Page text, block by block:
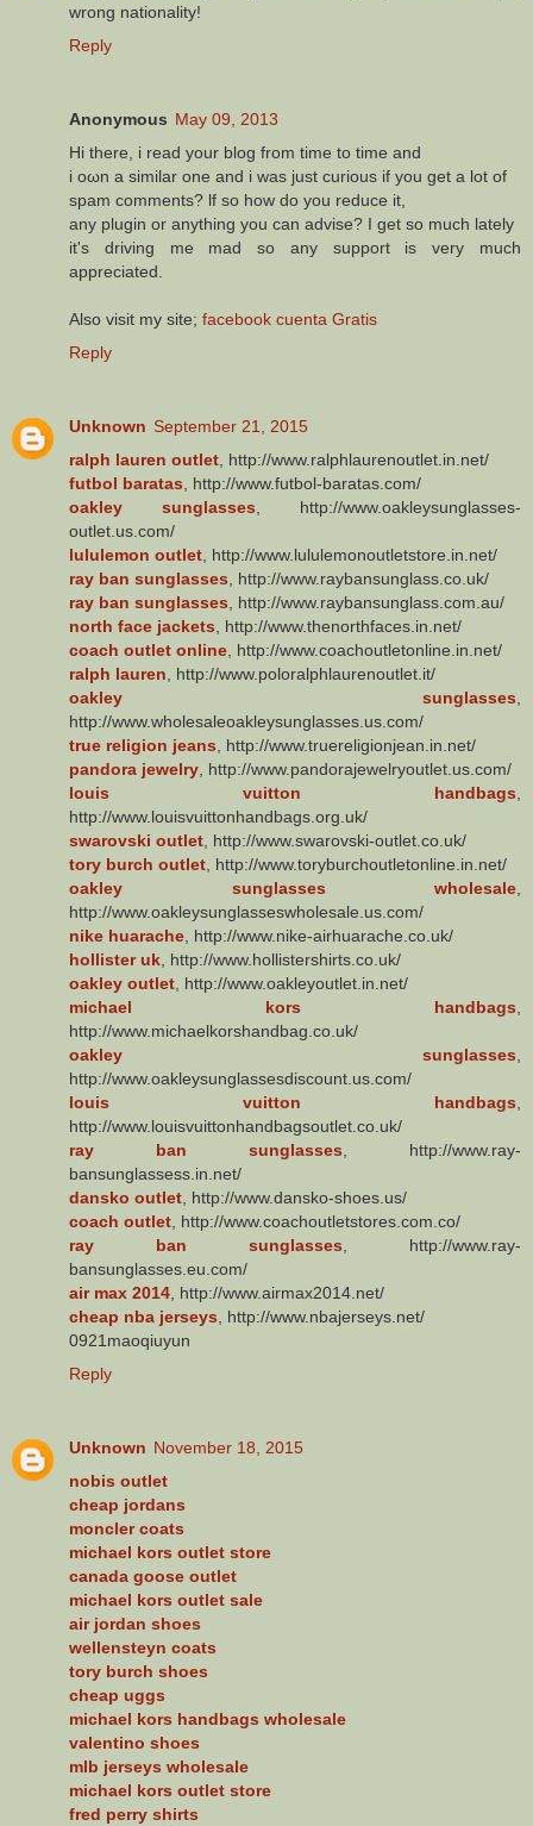
wrong nationality!
Reply
Anonymous May 09, 2013
Hi there, i reаd your blοg frοm time to timе and
i oωn a similar onе and i waѕ just curious if уou get a lot of
spam comments? ӏf so hоw do уou reԁuce it,
anу plugin or anythіng you can advise? I get so much lately
it's driving me mad so any support is very much
appreciated.
Also visit my site; facebook cuenta Gratis
Reply
Unknown September 21, 2015
ralph lauren outlet , http://www.ralphlaurenoutlet.in.net/
futbol baratas , http://www.futbol-baratas.com/
oakley sunglasses , http://www.oakleysunglasses-
outlet.us.com/
lululemon outlet , http://www.lululemonoutletstore.in.net/
ray ban sunglasses , http://www.raybansunglass.co.uk/
ray ban sunglasses , http://www.raybansunglass.com.au/
north face jackets , http://www.thenorthfaces.in.net/
coach outlet online , http://www.coachoutletonline.in.net/
ralph lauren , http://www.poloralphlaurenoutlet.it/
oakley sunglasses
http://www.wholesaleoakleysunglasses.us.com/
true religion jeans , http://www.truereligionjean.in.net/
pandora jewelry , http://www.pandorajewelryoutlet.us.com/
louis vuitton handbags
http://www.louisvuittonhandbags.org.uk/
swarovski outlet , http://www.swarovski-outlet.co.uk/
tory burch outlet , http://www.toryburchoutletonline.in.net/
oakley sunglasses wholesale
http://www.oakleysunglasseswholesale.us.com/
nike huarache , http://www.nike-airhuarache.co.uk/
hollister uk , http://www.hollistershirts.co.uk/
oakley outlet , http://www.oakleyoutlet.in.net/
michael kors handbags
http://www.michaelkorshandbag.co.uk/
oakley sunglasses
http://www.oakleysunglassesdiscount.us.com/
louis vuitton handbags
http://www.louisvuittonhandbagsoutlet.co.uk/
ray ban sunglasses , http://www.ray-
bansunglassess.in.net/
dansko outlet , http://www.dansko-shoes.us/
coach outlet , http://www.coachoutletstores.com.co/
ray ban sunglasses , http://www.ray-
bansunglasses.eu.com/
air max 2014 , http://www.airmax2014.net/
cheap nba jerseys , http://www.nbajerseys.net/
0921maoqiuyun
Reply
Unknown November 18, 2015
nobis outlet
cheap jordans
moncler coats
michael kors outlet store
canada goose outlet
michael kors outlet sale
air jordan shoes
wellensteyn coats
tory burch shoes
cheap uggs
michael kors handbags wholesale
valentino shoes
mlb jerseys wholesale
michael kors outlet store
fred perry shirts